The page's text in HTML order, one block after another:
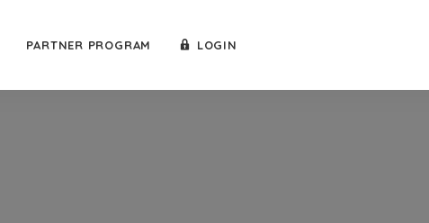
PARTNER PROGRAM LOGIN